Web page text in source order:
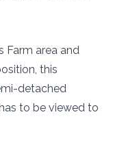
Farm area and
this
detached
to be viewed to